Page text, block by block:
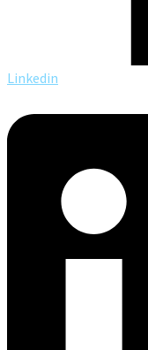
Linkedin